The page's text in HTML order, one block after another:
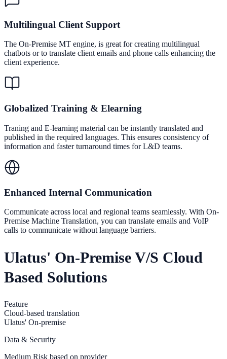
Multilingual Client Support
The On-Premise MT engine, is great for creating multilingual
chatbots or to translate client emails and phone calls enhancing the
client experience.
Globalized Training & Elearning
Traning and E-learning material can be instantly translated and
published in the required languages. This ensures consistency of
information and faster turnaround times for L&D teams.
Enhanced Internal Communication
Communicate across local and regional teams seamlessly. With On-
Premise Machine Translation, you can translate emails and VoIP
calls to communicate without language barriers.
Ulatus' On-Premise V/s Cloud
Based Solutions
Feature
Cloud-based translation
Ulatus' On-premise
Data & Security
Medium Risk based on provider